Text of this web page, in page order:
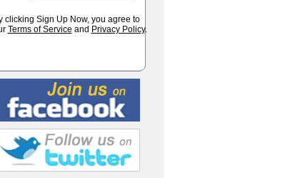
clicking Sign Up Now, you agree to
Terms of Service and Privacy Policy.